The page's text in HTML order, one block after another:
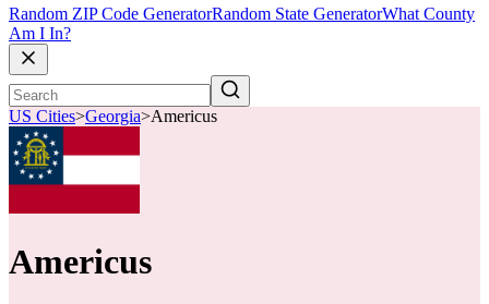
Random ZIP Code GeneratorRandom State GeneratorWhat County
Am I In?
US Cities>Georgia>Americus
Americus